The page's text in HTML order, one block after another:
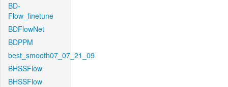
BD-
Flow_finetune
BDFlowNet
BDPPM
best_smooth07_07_21_09
BHSSFlow
BHSSFlow